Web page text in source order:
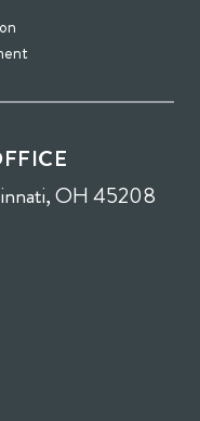
OH 45208